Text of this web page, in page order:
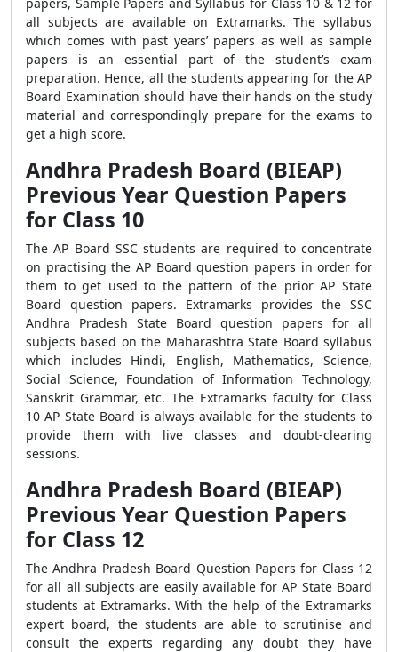
all subjects are available on Extramarks. The syllabus
which comes with past years’ papers as well as sample
papers is an essential part of the student’s exam
preparation. Hence, all the students appearing for the AP
Board Examination should have their hands on the study
material and correspondingly prepare for the exams to
get a high score.
Andhra Pradesh Board (BIEAP)
Previous Year Question Papers
for Class 10
The AP Board SSC students are required to concentrate
on practising the AP Board question papers in order for
them to get used to the pattern of the prior AP State
Board question papers. Extramarks provides the SSC
Andhra Pradesh State Board question papers for all
subjects based on the Maharashtra State Board syllabus
which includes Hindi, English, Mathematics, Science,
Social Science, Foundation of Information Technology,
Sanskrit Grammar, etc. The Extramarks faculty for Class
10 AP State Board is always available for the students to
provide them with live classes and doubt-clearing
sessions.
Andhra Pradesh Board (BIEAP)
Previous Year Question Papers
for Class 12
The Andhra Pradesh Board Question Papers for Class 12
for all all subjects are easily available for AP State Board
students at Extramarks. With the help of the Extramarks
expert board, the students are able to scrutinise and
consult the experts regarding any doubt they have